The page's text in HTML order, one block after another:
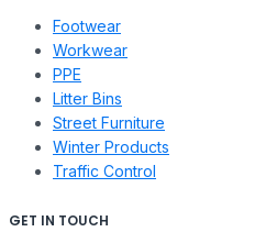
Footwear
Workwear
PPE
Litter Bins
Street Furniture
Winter Products
Traffic Control
GET IN TOUCH